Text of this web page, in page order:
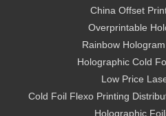
China Offset
Overprintable
Rainbow
Holographic Cold
Low Price
Cold Foil Flexo Printing
Holographic